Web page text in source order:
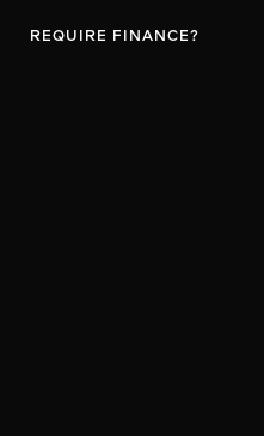
REQUIRE FINANCE?